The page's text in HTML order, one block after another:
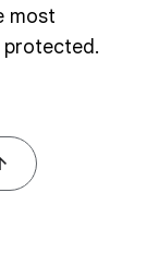
most
protected.